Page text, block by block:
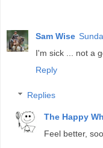
Sam Wise
I'm sick ... not a
Reply
Replies
The Happy
Feel better,